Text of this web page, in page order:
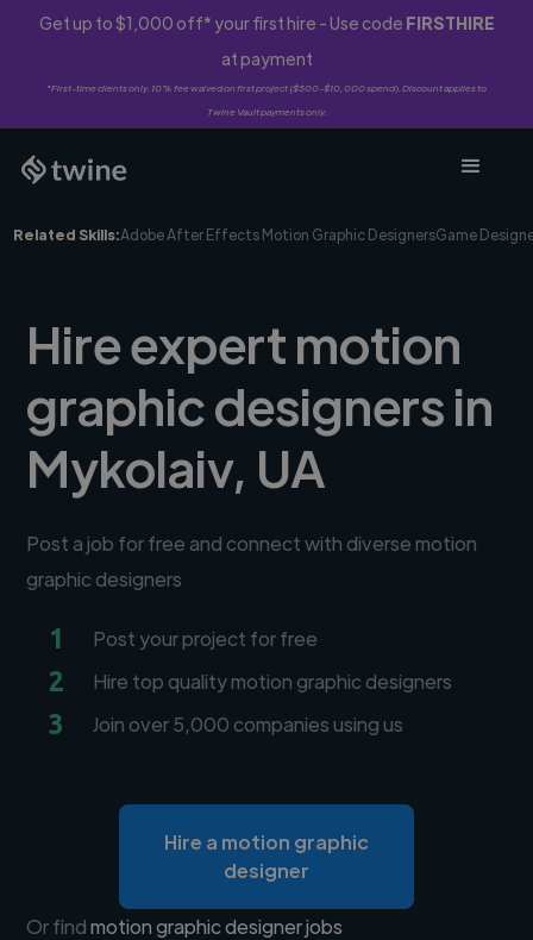
Get up to $1,000 off* your first hire - Use code FIRSTHIRE
at payment
*First-time clients only. 10% fee waived on first project ($500-$10,000 spend). Discount applies to
Twine Vault payments only.
Related Skills:Adobe After Effects Motion Graphic DesignersGame
Hire expert motion
graphic designers in
Mykolaiv, UA
Post a job for free and connect with diverse motion
graphic designers
1 Post your project for free
2 Hire top quality motion graphic designers
3 Join over 5,000 companies using us
Hire a motion graphic
designer
Or findmotion graphic designer jobs